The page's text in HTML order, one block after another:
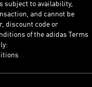
subject to availability,
and cannot be
discount code or
of the adidas Terms